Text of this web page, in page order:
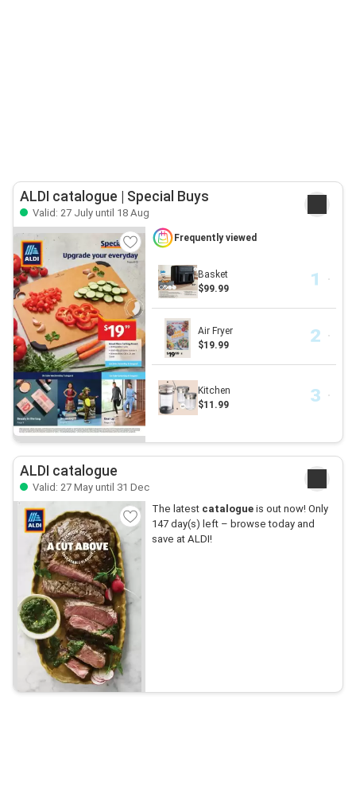
ALDI catalogue | Special Buys
Valid: 27 July until 18 Aug
Frequently viewed
Basket
$99.99
Air Fryer
$19.99
Kitchen
$11.99
ALDI catalogue
Valid: 27 May until 31 Dec
The latest catalogueis out now! Only
147 day(s) left – browse today and
save at ALDI!